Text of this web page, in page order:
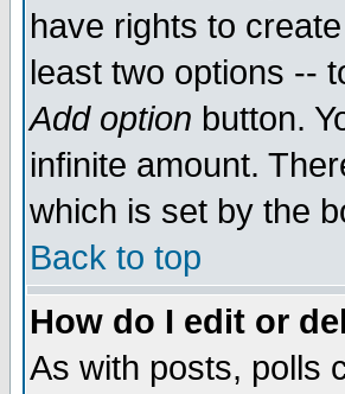
have rights to
least two options --
Add option button.
infinite amount.
which is set by the
Back to top
How do I edit or
As with posts, polls